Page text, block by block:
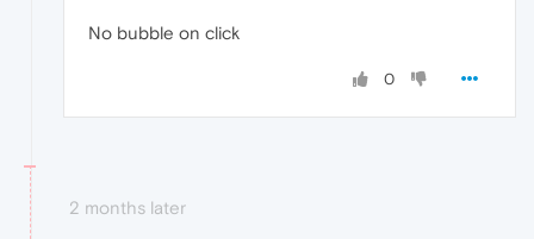
No bubble on click
0
2 months later